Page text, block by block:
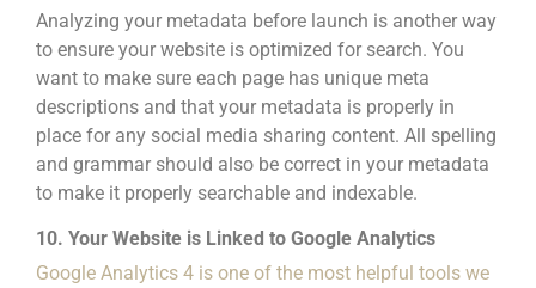
Analyzing your metadata before launch is another way
to ensure your website is optimized for search. You
want to make sure each page has unique meta
descriptions and that your metadata is properly in
place for any social media sharing content. All spelling
and grammar should also be correct in your metadata
to make it properly searchable and indexable.
10. Your Website is Linked to Google Analytics
Google Analytics 4 is one of the most helpful tools we